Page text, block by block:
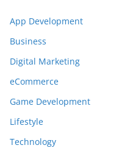
App Development
Business
Digital Marketing
eCommerce
Game Development
Lifestyle
Technology